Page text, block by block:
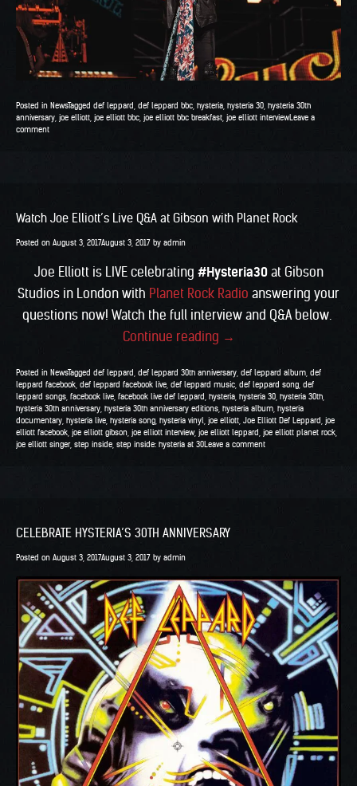
Posted in NewsTagged def leppard def leppard bbc hysteria hysteria 30 hysteria 30th
anniversary joe elliott joe elliott bbc joe elliott bbc breakfast joe elliott interviewLeave a
comment
Watch Joe Elliott’s Live Q&A at Gibson with Planet Rock
Posted on August 3, 2017August 3, 2017 by admin
Joe Elliott is LIVE celebrating #Hysteria30at Gibson
Studios in London with Planet Rock Radio answering your
questions now! Watch the full interview and Q&A below.
Continue reading “Watch
Elliott’s
Live
Q&A
at
Rock”
→
Posted in NewsTagged def leppard def leppard 30th anniversary def leppard album def
leppard facebook def leppard facebook live def leppard music def leppard song def
leppard songs facebook live facebook live def leppard hysteria hysteria 30 hysteria 30th
hysteria 30th anniversary hysteria 30th anniversary editions hysteria album hysteria
documentary hysteria live hysteria song hysteria vinyl joe elliott Joe Elliott Def Leppard joe
elliott facebook joe elliott gibson joe elliott interview, joe elliott leppard joe elliott planet rock
joe elliott singer, step inside step inside: hysteria at 30Leave a comment
CELEBRATE HYSTERIA’S 30TH ANNIVERSARY
Posted on August 3, 2017August 3, 2017 by admin